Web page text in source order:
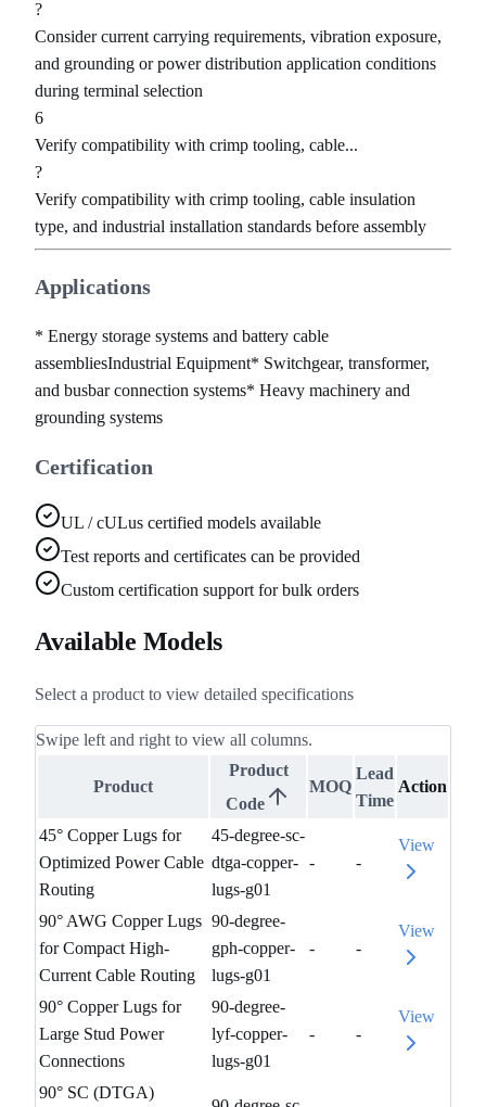
?
Consider current carrying requirements, vibration exposure,
and grounding or power distribution application conditions
during terminal selection
6
Verify compatibility with crimp tooling, cable...
?
Verify compatibility with crimp tooling, cable insulation
type, and industrial installation standards before assembly
Applications
* Energy storage systems and battery cable
assembliesIndustrial Equipment* Switchgear, transformer,
and busbar connection systems* Heavy machinery and
grounding systems
Certification
UL / cULus certified models available
Test reports and certificates can be provided
Custom certification support for bulk orders
Available Models
Select a product to view detailed specifications
Swipe left and right to view all columns.
Product
Product
Code
MOQ
Lead
Time
Action
45° Copper Lugs for
Optimized Power Cable
Routing
45-degree-sc-
dtga-copper-
lugs-g01
- -
View
90° AWG Copper Lugs
for Compact High-
Current Cable Routing
90-degree-
gph-copper-
lugs-g01
- -
View
90° Copper Lugs for
Large Stud Power
Connections
90-degree-
lyf-copper-
lugs-g01
- -
View
90° SC (DTGA)